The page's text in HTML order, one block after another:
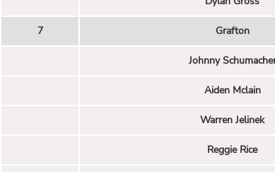
7 Grafton
Johnny
Aiden Mclain
Warren Jelinek
Reggie Rice